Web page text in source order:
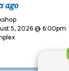
ago
5, 2026 @ 6:00pm